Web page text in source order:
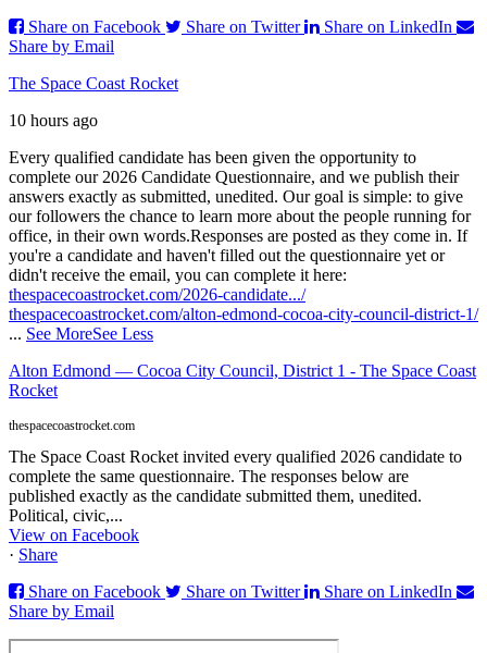
Share on Facebook
Share on Twitter
Share on LinkedIn
Share by Email
The Space Coast Rocket
10 hours ago
Every qualified candidate has been given the opportunity to
complete our 2026 Candidate Questionnaire, and we publish their
answers exactly as submitted, unedited. Our goal is simple: to give
our followers the chance to learn more about the people running for
office, in their own words.Responses are posted as they come in. If
you're a candidate and haven't filled out the questionnaire yet or
didn't receive the email, you can complete it here:
thespacecoastrocket.com/2026-candidate.../
thespacecoastrocket.com/alton-edmond-cocoa-city-council-district-1/
... See MoreSee Less
Alton Edmond — Cocoa City Council, District 1 - The Space Coast
Rocket
thespacecoastrocket.com
The Space Coast Rocket invited every qualified 2026 candidate to
complete the same questionnaire. The responses below are
published exactly as the candidate submitted them, unedited.
Political, civic,...
View on Facebook
· Share
Share on Facebook
Share on Twitter
Share on LinkedIn
Share by Email